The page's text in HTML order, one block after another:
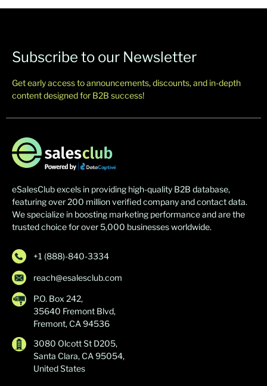
Subscribe to our Newsletter
Get early access to announcements, discounts, and in-depth
content designed for B2B success!
eSalesClub excels in providing high-quality B2B database,
featuring over 200 million verified company and contact data.
We specialize in boosting marketing performance and are the
trusted choice for over 5,000 businesses worldwide.
+1 (888)-840-3334
reach@esalesclub.com
P.O. Box 242,
35640 Fremont Blvd,
Fremont, CA 94536
3080 Olcott St D205,
Santa Clara, CA 95054,
United States